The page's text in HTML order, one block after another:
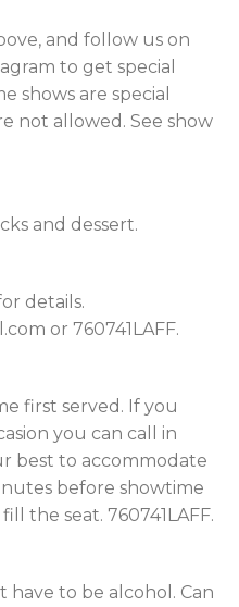
and follow us on
to get special
shows are special
not allowed. See show
and dessert.
details.
or 760741LAFF.
first served. If you
you can call in
best to accommodate
before showtime
the seat. 760741LAFF.
have to be alcohol. Can